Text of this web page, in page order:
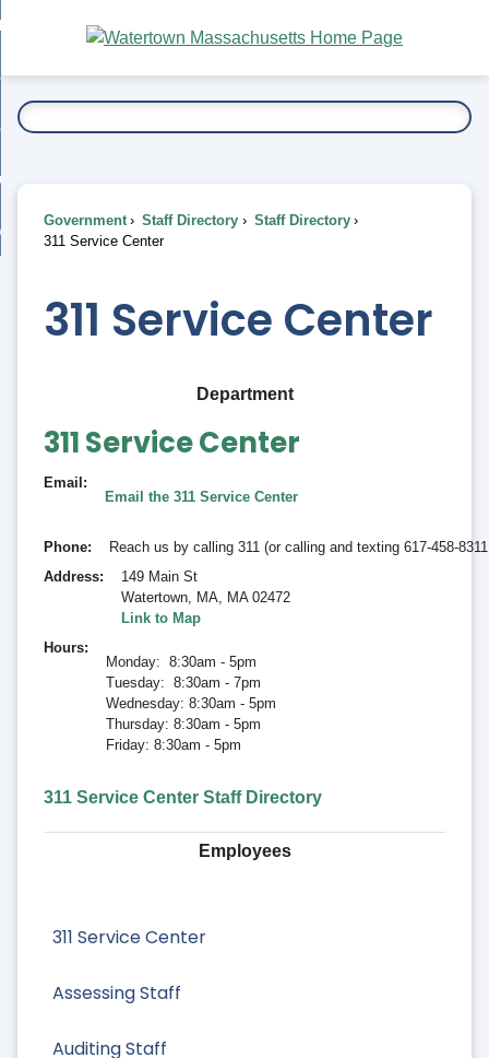
Main
Content
To...
311 Service Center
Assessing Staff
Auditing Staff
Government Staff Directory
Staff Directory
311 Service Center
311 Service Center
Department
311 Service Center
Email
Email the 311 Service Center
Phone
Reach us by calling 311 (or calling and texting 617-458-
Address
149 Main St
Watertown, MA, MA 02472
Link to Map
Hours
Monday: 8:30am - 5pm
Tuesday: 8:30am - 7pm
Wednesday: 8:30am - 5pm
Thursday: 8:30am - 5pm
Friday: 8:30am - 5pm
311 Service Center Staff Directory
Employees